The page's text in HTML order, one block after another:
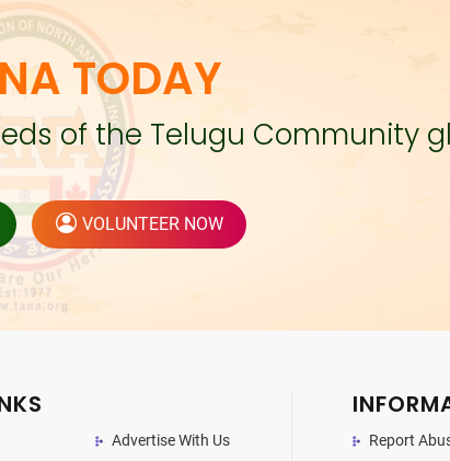
TODAY
of the Telugu Community
VOLUNTEER NOW
Advertise With Us Report